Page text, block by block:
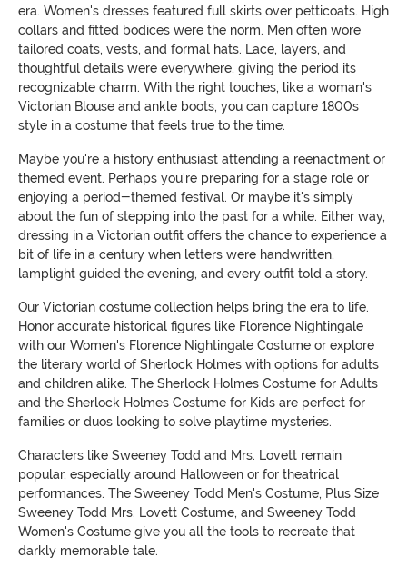
era. Women's dresses featured full skirts over petticoats. High
collars and fitted bodices were the norm. Men often wore
tailored coats, vests, and formal hats. Lace, layers, and
thoughtful details were everywhere, giving the period its
recognizable charm. With the right touches, like a woman's
Victorian Blouse and ankle boots, you can capture 1800s
style in a costume that feels true to the time.
Maybe you're a history enthusiast attending a reenactment or
themed event. Perhaps you're preparing for a stage role or
enjoying a period-themed festival. Or maybe it's simply
about the fun of stepping into the past for a while. Either way,
dressing in a Victorian outfit offers the chance to experience a
bit of life in a century when letters were handwritten,
lamplight guided the evening, and every outfit told a story.
Our Victorian costume collection helps bring the era to life.
Honor accurate historical figures like Florence Nightingale
with our Women's Florence Nightingale Costume or explore
the literary world of Sherlock Holmes with options for adults
and children alike. The Sherlock Holmes Costume for Adults
and the Sherlock Holmes Costume for Kids are perfect for
families or duos looking to solve playtime mysteries.
Characters like Sweeney Todd and Mrs. Lovett remain
popular, especially around Halloween or for theatrical
performances. The Sweeney Todd Men's Costume, Plus Size
Sweeney Todd Mrs. Lovett Costume, and Sweeney Todd
Women's Costume give you all the tools to recreate that
darkly memorable tale.